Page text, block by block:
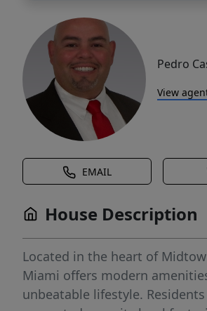
Pedro
View
EMAIL
House Description
Located in the heart of
Miami offers modern
unbeatable lifestyle.